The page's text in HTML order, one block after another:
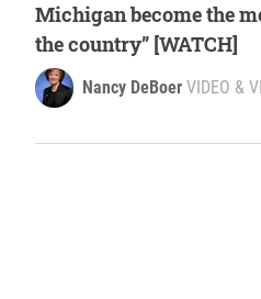
Michigan become the
the country” [WATCH]
Nancy DeBoer VIDEO &